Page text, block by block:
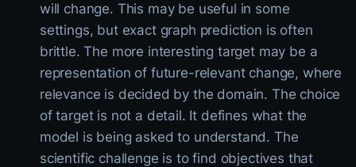
will change. This may be useful in some
settings, but exact graph prediction is often
brittle. The more interesting target may be a
representation of future-relevant change, where
relevance is decided by the domain. The choice
of target is not a detail. It defines what the
model is being asked to understand. The
scientific challenge is to find objectives that